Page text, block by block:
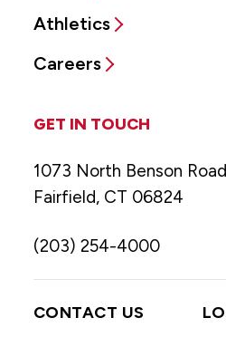
Athletics
Careers
GET IN TOUCH
1073 North Benson Road
Fairfield, CT 06824
(203) 254-4000
CONTACT US